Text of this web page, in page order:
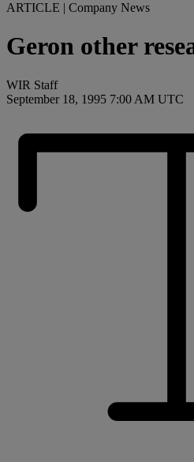
ARTICLE | Company News
Geron other
WIR Staff
September 18, 1995 7:00 AM UTC